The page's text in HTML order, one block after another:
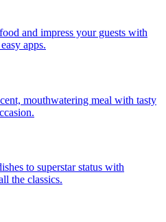
and impress your guests with
apps.
mouthwatering meal with tasty
to superstar status with
the classics.